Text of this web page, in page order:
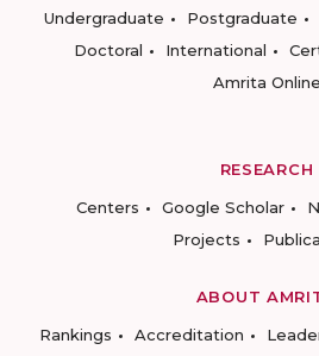
Undergraduate
Postgraduate
Doctoral
International
Amrita Online
RESEARCH
Centers
Google Scholar
Projects
ABOUT
Rankings
Accreditation